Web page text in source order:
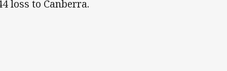
loss to Canberra.